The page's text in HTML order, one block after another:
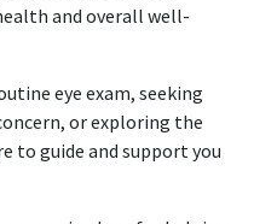
and overall well-
eye exam, seeking
or exploring the
to guide and support you